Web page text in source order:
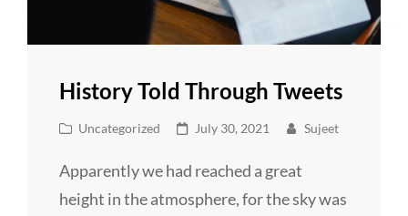
History Told Through Tweets
Cat
Uncategorized
Posted
July 30, 2021 Sujeet
Apparently we had reached a great
height in the atmosphere, for the sky was